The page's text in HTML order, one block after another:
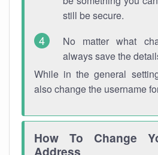
still be secure.
No matter what
always save the
While in the general
also change the username
How To Change
Address